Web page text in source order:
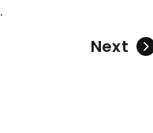
Next